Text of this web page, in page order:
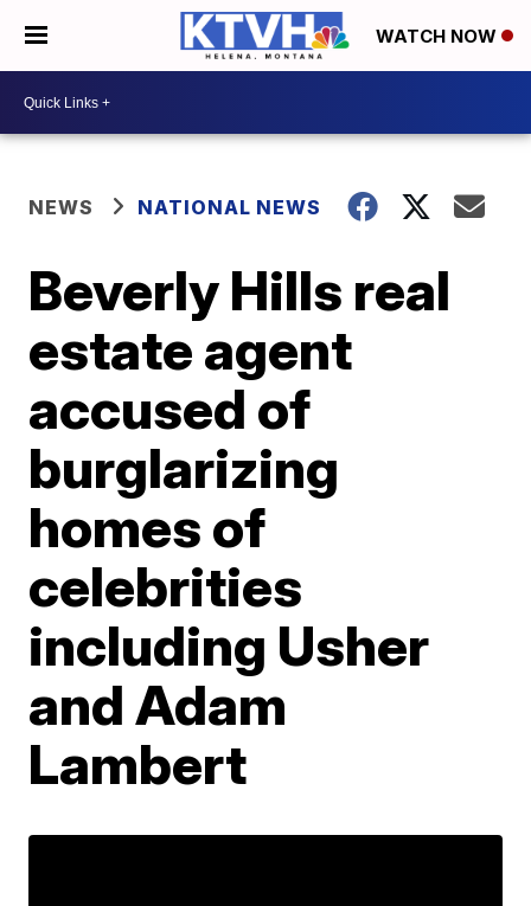
WATCH NOW
NEWS NATIONAL NEWS
Beverly Hills real
estate agent
accused of
burglarizing
homes of
celebrities
including Usher
and Adam
Lambert